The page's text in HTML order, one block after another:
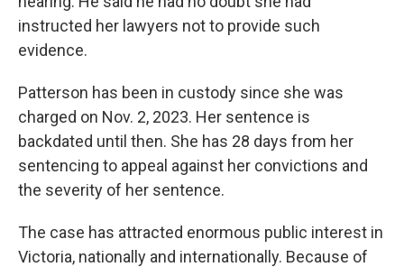
instructed her lawyers not to provide such
evidence.
Patterson has been in custody since she was
charged on Nov. 2, 2023. Her sentence is
backdated until then. She has 28 days from her
sentencing to appeal against her convictions and
the severity of her sentence.
The case has attracted enormous public interest in
Victoria, nationally and internationally. Because of